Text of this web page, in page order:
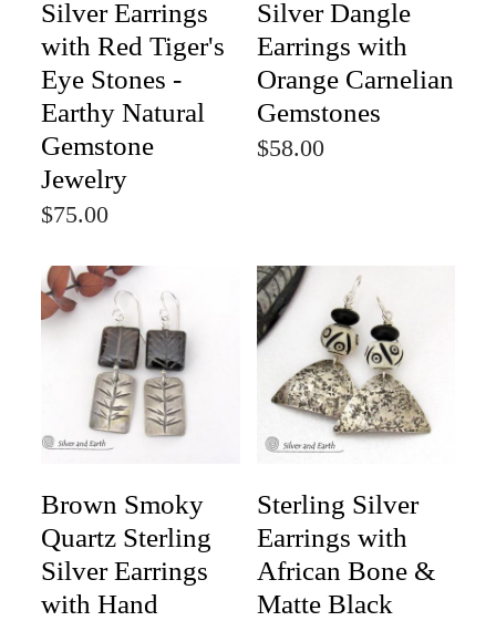
Silver Earrings
with Red Tiger's
Eye Stones -
Earthy Natural
Gemstone
Jewelry
$75.00
Silver Dangle
Earrings with
Orange Carnelian
Gemstones
$58.00
Brown Smoky
Quartz Sterling
Silver Earrings
with Hand
Sterling Silver
Earrings with
African Bone &
Matte Black